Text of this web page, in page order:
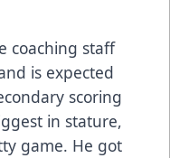
coaching staff
is expected
scoring
in stature,
game. He got